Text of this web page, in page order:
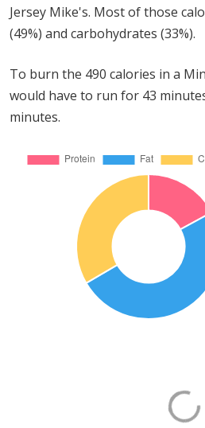
Jersey Mike's. Most of those
(49%) and carbohydrates (33%).
To burn the 490 calories in a
would have to run for 43
minutes.